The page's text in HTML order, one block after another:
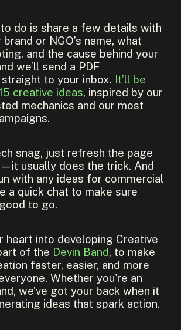
do is share a few details with
or NGO’s name, what
and the cause behind your
we’ll send a PDF
to your inbox. It’ll be
creative ideas, inspired by our
mechanics and our most
snag, just refresh the page
usually does the trick. And
with any ideas for commercial
a quick chat to make sure
to go.
heart into developing Creative
of the Devin Band, to make
faster, easier, and more
Whether you're an
we’ve got your back when it
ideas that spark action.